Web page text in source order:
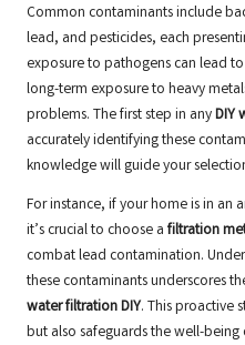
Common contaminants include
lead, and pesticides, each
exposure to pathogens can lead
long-term exposure to heavy
problems. The first step in anyDIY
accurately identifying these
knowledge will guide your
For instance, if your home is in an
it’s crucial to choose a filtration
combat lead contamination.
these contaminants underscores
water filtration DIY. This proactive
but also safeguards the well-